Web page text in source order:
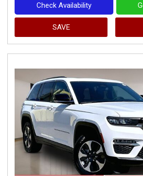
Check Availability
SAVE